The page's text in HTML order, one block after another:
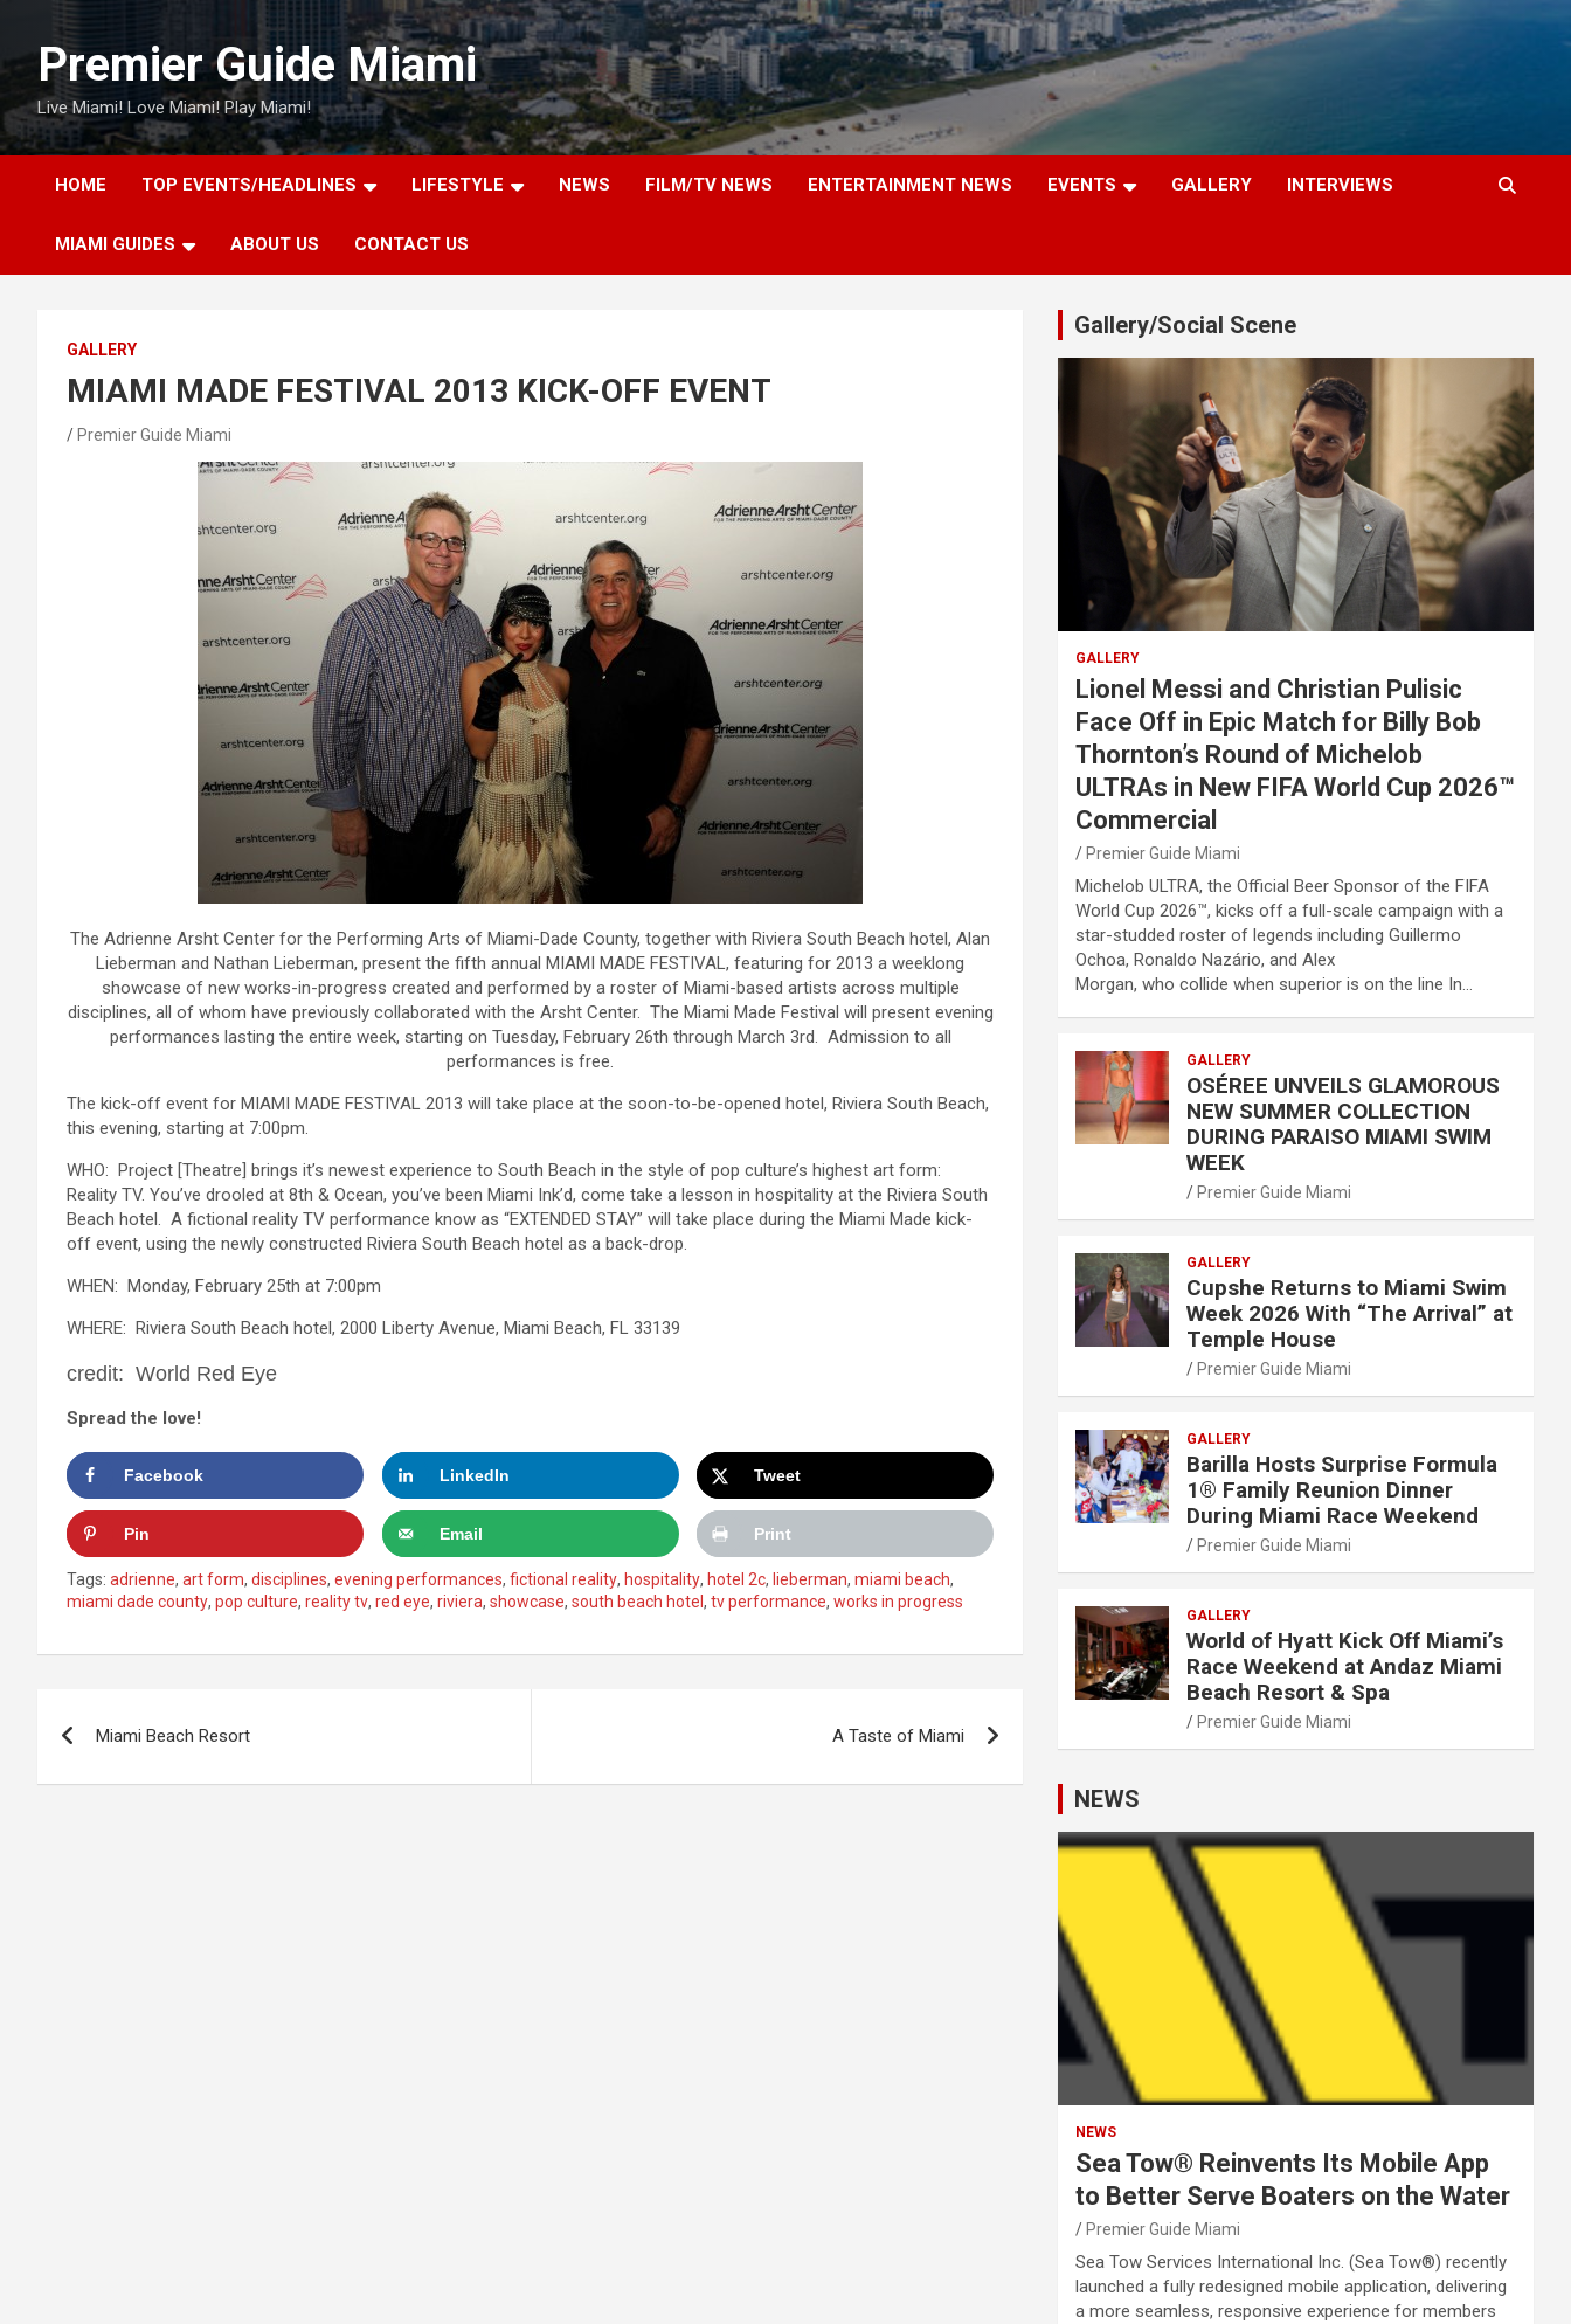
contentPremier Guide Miami
Live Miami! Love Miami! Play Miami!
HOME TOP EVENTS/HEADLINES LIFESTYLE NEWS FILM/TV NEWS ENTERTAINMENT NEWS EVENTS GALLERY INTERVIEWS
MIAMI GUIDES ABOUT US CONTACT US
GALLERY
MIAMI MADE FESTIVAL 2013 KICK-OFF EVENT
Premier Guide Miami
The Adrienne Arsht Center for the Performing Arts of Miami-Dade County, together with Riviera South Beach hotel, Alan
Lieberman and Nathan Lieberman, present the fifth annual MIAMI MADE FESTIVAL, featuring for 2013 a weeklong
showcase of new works-in-progress created and performed by a roster of Miami-based artists across multiple
disciplines, all of whom have previously collaborated with the Arsht Center. The Miami Made Festival will present evening
performances lasting the entire week, starting on Tuesday, February 26th through March 3rd. Admission to all
performances is free.
The kick-off event for MIAMI MADE FESTIVAL 2013 will take place at the soon-to-be-opened hotel, Riviera South Beach,
this evening, starting at 7:00pm.
WHO: Project [Theatre] brings it’s newest experience to South Beach in the style of pop culture’s highest art form:
Reality TV. You’ve drooled at 8th & Ocean, you’ve been Miami Ink’d, come take a lesson in hospitality at the Riviera South
Beach hotel. A fictional reality TV performance know as “EXTENDED STAY” will take place during the Miami Made kick-
off event, using the newly constructed Riviera South Beach hotel as a back-drop.
WHEN: Monday, February 25th at 7:00pm
WHERE: Riviera South Beach hotel, 2000 Liberty Avenue, Miami Beach, FL 33139
credit: World Red Eye
Spread the love!
Facebook LinkedIn Tweet
Pin Email Print
Tags: adrienne, art form, disciplines, evening performances, fictional reality, hospitality, hotel 2c, lieberman, miami beach,
miami dade county, pop culture, reality tv, red eye, riviera, showcase, south beach hotel , tv performance, works in progress
navigation
Miami Beach Resort A Taste of Miami
Gallery/Social Scene
GALLERY
Lionel Messi and Christian Pulisic
Face Off in Epic Match for Billy Bob
Thornton’s Round of Michelob
ULTRAs in New FIFA World Cup 2026™
Commercial
Premier Guide Miami
Michelob ULTRA, the Official Beer Sponsor of the FIFA
World Cup 2026™, kicks off a full-scale campaign with a
star-studded roster of legends including Guillermo
Ochoa, Ronaldo Nazário, and Alex
Morgan, who collide when superior is on the line In…
GALLERY
OSÉREE UNVEILS GLAMOROUS
NEW SUMMER COLLECTION
DURING PARAISO MIAMI SWIM
WEEK
Premier Guide Miami
GALLERY
Cupshe Returns to Miami Swim
Week 2026 With “The Arrival” at
Temple House
Premier Guide Miami
GALLERY
Barilla Hosts Surprise Formula
1® Family Reunion Dinner
During Miami Race Weekend
Premier Guide Miami
GALLERY
World of Hyatt Kick Off Miami’s
Race Weekend at Andaz Miami
Beach Resort & Spa
Premier Guide Miami
NEWS
NEWS
Sea Tow® Reinvents Its Mobile App
to Better Serve Boaters on the Water
Premier Guide Miami
Sea Tow Services International Inc. (Sea Tow®) recently
launched a fully redesigned mobile application, delivering
a more seamless, responsive experience for members